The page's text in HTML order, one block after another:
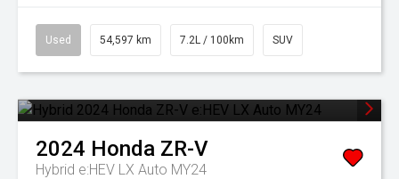
Used 54,597 km 7.2L / 100km SUV
2024 Honda ZR-V
Hybrid e:HEV LX Auto MY24